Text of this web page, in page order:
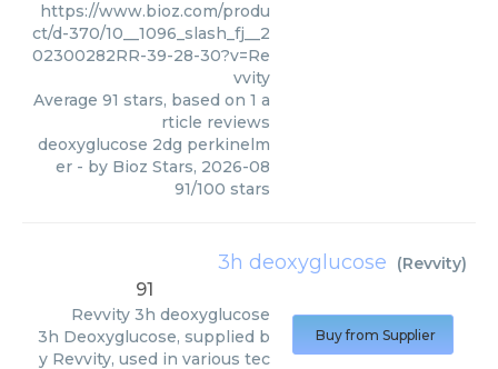
https://www.bioz.com/produ
ct/d-370/10__1096_slash_fj__2
02300282RR-39-28-30?v=Re
vvity
Average 91 stars, based on 1 a
rticle reviews
deoxyglucose 2dg perkinelm
er - by Bioz Stars, 2026-08
91/100 stars
3h deoxyglucose (Revvity)
91
Revvity 3h deoxyglucose
3h Deoxyglucose, supplied b
y Revvity, used in various tec
Buy from Supplier